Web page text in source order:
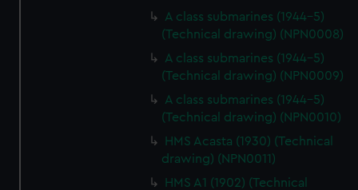
A class submarines (1944-5)
(Technical drawing) (NPN0008)
A class submarines (1944-5)
(Technical drawing) (NPN0009)
A class submarines (1944-5)
(Technical drawing) (NPN0010)
HMS Acasta (1930) (Technical
drawing) (NPN0011)
HMS A1 (1902) (Technical